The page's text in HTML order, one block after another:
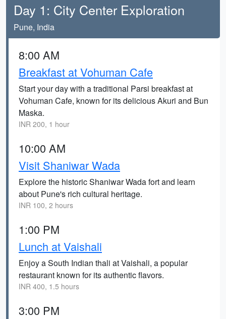
Day 1: City Center Exploration
Pune, India
8:00 AM
Breakfast at Vohuman Cafe
Start your day with a traditional Parsi breakfast at
Vohuman Cafe, known for its delicious Akuri and Bun
Maska.
INR 200, 1 hour
10:00 AM
Visit Shaniwar Wada
Explore the historic Shaniwar Wada fort and learn
about Pune's rich cultural heritage.
INR 100, 2 hours
1:00 PM
Lunch at Vaishali
Enjoy a South Indian thali at Vaishali, a popular
restaurant known for its authentic flavors.
INR 400, 1.5 hours
3:00 PM